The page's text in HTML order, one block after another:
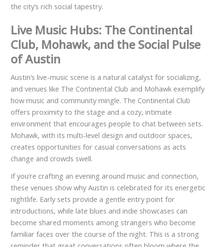
the city’s rich social tapestry.
Live Music Hubs: The Continental
Club, Mohawk, and the Social Pulse
of Austin
Austin’s live-music scene is a natural catalyst for socializing,
and venues like The Continental Club and Mohawk exemplify
how music and community mingle. The Continental Club
offers proximity to the stage and a cozy, intimate
environment that encourages people to chat between sets.
Mohawk, with its multi-level design and outdoor spaces,
creates opportunities for casual conversations as acts
change and crowds swell.
If you’re crafting an evening around music and connection,
these venues show why Austin is celebrated for its energetic
nightlife. Early sets provide a gentle entry point for
introductions, while late blues and indie showcases can
become shared moments among strangers who become
familiar faces over the course of the night. This is a strong